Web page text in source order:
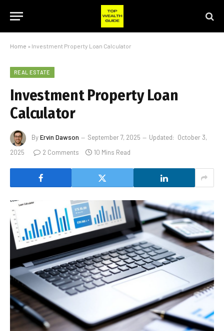
Home » Investment Property Loan Calculator
REAL ESTATE
Investment Property Loan
Calculator
ByErvin Dawson September 7, 2025 Updated: October 3,
2025
2 Comments 10 Mins Read